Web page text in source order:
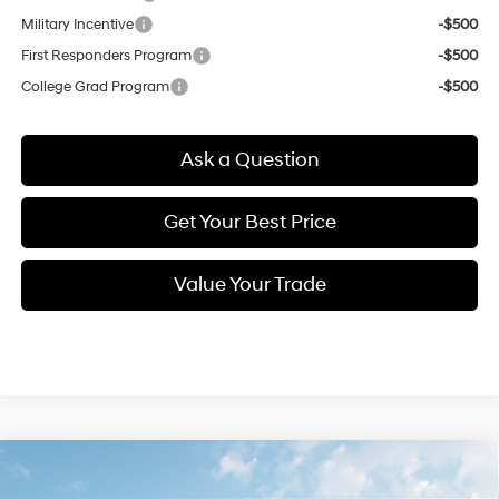
Military Incentive
-$500
First Responders Program
-$500
College Grad Program
-$500
Ask a Question
Get Your Best Price
Value Your Trade
New 2026 Hyundai Elantra SE FINANCE